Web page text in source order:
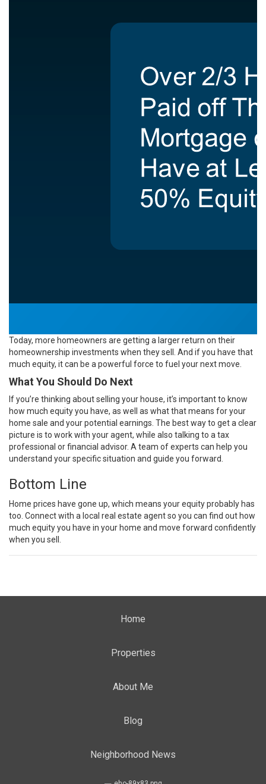
Today, more homeowners are getting a larger return on their
homeownership investments when they sell. And if you have that
much equity, it can be a powerful force to fuel your next move.
What You Should Do Next
If you’re thinking about selling your house, it’s important to know
how much equityyou have, as well as what that means for your
home sale and your potential earnings. The best way to get a clear
picture is to work with your agent, while also talking to a tax
professional or financial advisor. A team of experts can help you
understand your specific situation and guide you forward.
Bottom Line
Home prices have gone up, which means your equity probably has
too. Connect with a local real estate agentso you can find out how
much equity you have in your home and move forward confidently
when you sell.
Home
Properties
About Me
Blog
Neighborhood News